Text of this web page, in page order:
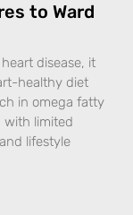
to Ward
disease, it
healthy diet
in omega fatty
with limited
lifestyle